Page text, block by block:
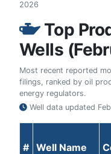
2026
Top
Wells
Most recent reported
filings, ranked by oil
energy regulators.
Well data updated
# Well Name